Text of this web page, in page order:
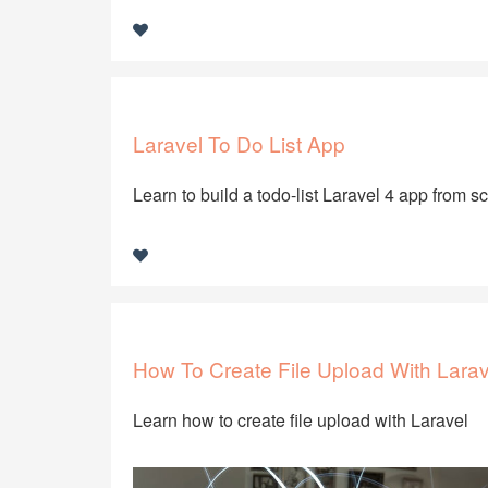
Laravel To Do List App
Learn to build a todo-list Laravel 4 app from
How To Create File Upload With
Learn how to create file upload with Laravel